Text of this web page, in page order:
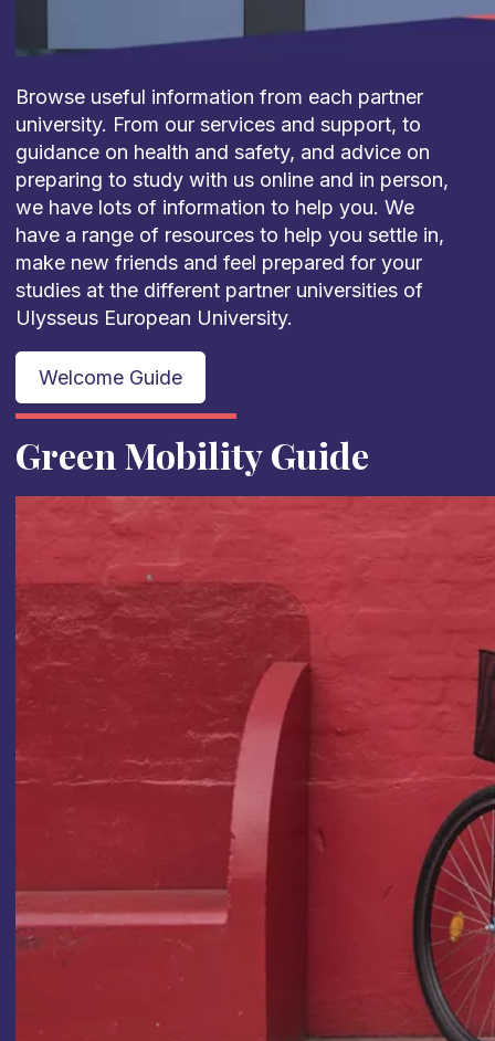
Browse useful information from each partner
university. From our services and support, to
guidance on health and safety, and advice on
preparing to study with us online and in person,
we have lots of information to help you. We
have a range of resources to help you settle in,
make new friends and feel prepared for your
studies at the different partner universities of
Ulysseus European University.
Welcome Guide
Green Mobility Guide